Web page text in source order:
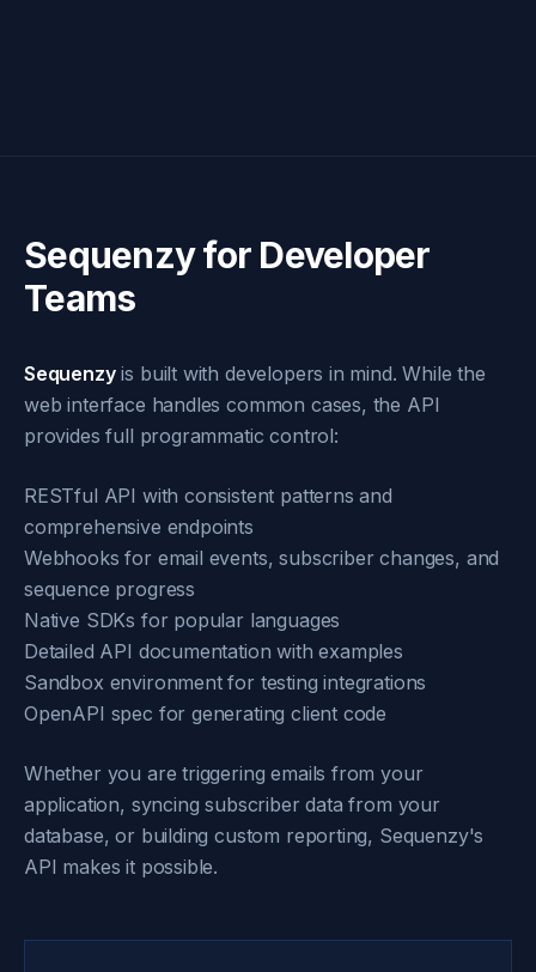
Sequenzy for Developer
Teams
Sequenzyis built with developers in mind. While the
web interface handles common cases, the API
provides full programmatic control:
RESTful API with consistent patterns and
comprehensive endpoints
Webhooks for email events, subscriber changes, and
sequence progress
Native SDKs for popular languages
Detailed API documentation with examples
Sandbox environment for testing integrations
OpenAPI spec for generating client code
Whether you are triggering emails from your
application, syncing subscriber data from your
database, or building custom reporting, Sequenzy's
API makes it possible.